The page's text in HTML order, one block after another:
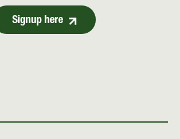
Signup here